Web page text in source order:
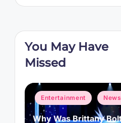
You May Have
Missed
Posted
in
Entertainment News
Kit Connor